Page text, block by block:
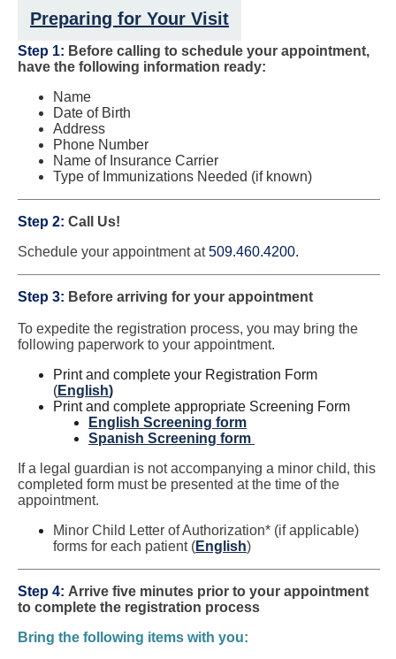
Preparing for Your Visit
Step 1: Before calling to schedule your appointment,
have the following information ready:
Name
Date of Birth
Address
Phone Number
Name of Insurance Carrier
Type of Immunizations Needed (if known)
Step 2: Call Us!
Schedule your appointment at509.460.4200.
Step 3: Before arriving for your appointment
To expedite the registration process, you may bring the
following paperwork to your appointment.
Print and complete your Registration Form
(English)
Print and complete appropriate Screening Form
English Screening form
Spanish Screening form
If a legal guardian is not accompanying a minor child, this
completed form must be presented at the time of the
appointment.
Minor Child Letter of Authorization* (if applicable)
forms for each patient (English)
Step 4: Arrive five minutes prior to your appointment
to complete the registration process
Bring the following items with you: